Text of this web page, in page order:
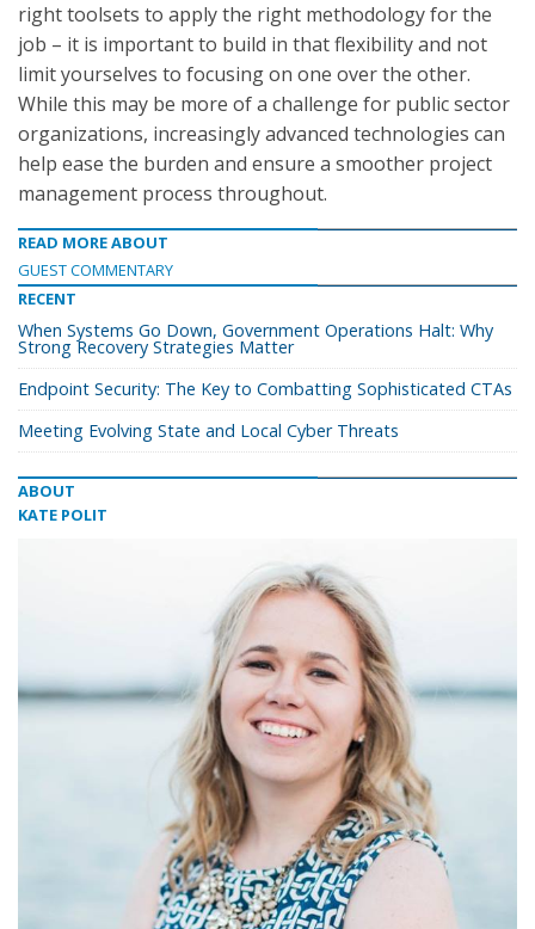
right toolsets to apply the right methodology for the
job – it is important to build in that flexibility and not
limit yourselves to focusing on one over the other.
While this may be more of a challenge for public sector
organizations, increasingly advanced technologies can
help ease the burden and ensure a smoother project
management process throughout.
READ MORE ABOUT
GUEST COMMENTARY
RECENT
When Systems Go Down, Government Operations Halt: Why
Strong Recovery Strategies Matter
Endpoint Security: The Key to Combatting Sophisticated CTAs
Meeting Evolving State and Local Cyber Threats
ABOUT
KATE POLIT